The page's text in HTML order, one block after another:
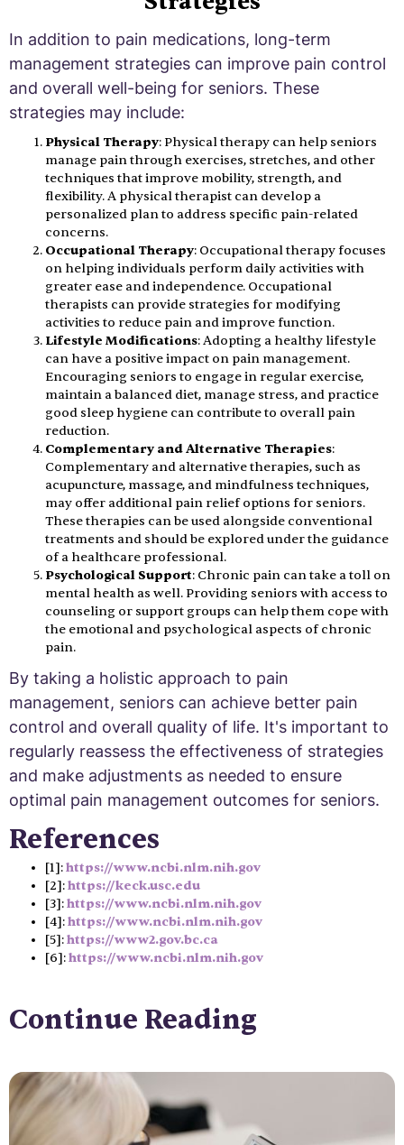
In addition to pain medications, long-term
management strategies can improve pain control
and overall well-being for seniors. These
strategies may include:
Physical Therapy: Physical therapy can help seniors
manage pain through exercises, stretches, and other
techniques that improve mobility, strength, and
flexibility. A physical therapist can develop a
personalized plan to address specific pain-related
concerns.
Occupational Therapy: Occupational therapy focuses
on helping individuals perform daily activities with
greater ease and independence. Occupational
therapists can provide strategies for modifying
activities to reduce pain and improve function.
Lifestyle Modifications: Adopting a healthy lifestyle
can have a positive impact on pain management.
Encouraging seniors to engage in regular exercise,
maintain a balanced diet, manage stress, and practice
good sleep hygiene can contribute to overall pain
reduction.
Complementary and Alternative Therapies:
Complementary and alternative therapies, such as
acupuncture, massage, and mindfulness techniques,
may offer additional pain relief options for seniors.
These therapies can be used alongside conventional
treatments and should be explored under the guidance
of a healthcare professional.
Psychological Support: Chronic pain can take a toll on
mental health as well. Providing seniors with access to
counseling or support groups can help them cope with
the emotional and psychological aspects of chronic
pain.
By taking a holistic approach to pain
management, seniors can achieve better pain
control and overall quality of life. It's important to
regularly reassess the effectiveness of strategies
and make adjustments as needed to ensure
optimal pain management outcomes for seniors.
References
[1]:https://www.ncbi.nlm.nih.gov
[2]:https://keck.usc.edu
[3]:https://www.ncbi.nlm.nih.gov
[4]:https://www.ncbi.nlm.nih.gov
[5]:https://www2.gov.bc.ca
[6]:https://www.ncbi.nlm.nih.gov
Continue Reading